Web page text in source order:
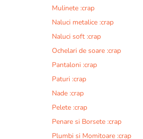
Mulinete :crap
Naluci metalice :crap
Naluci soft :crap
Ochelari de soare :crap
Pantaloni :crap
Paturi :crap
Nade :crap
Pelete :crap
Penare si Borsete :crap
Plumbi si Momitoare :crap